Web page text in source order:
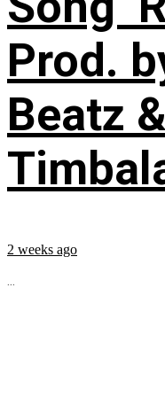
Prod.
Beatz &
2 weeks ago
...